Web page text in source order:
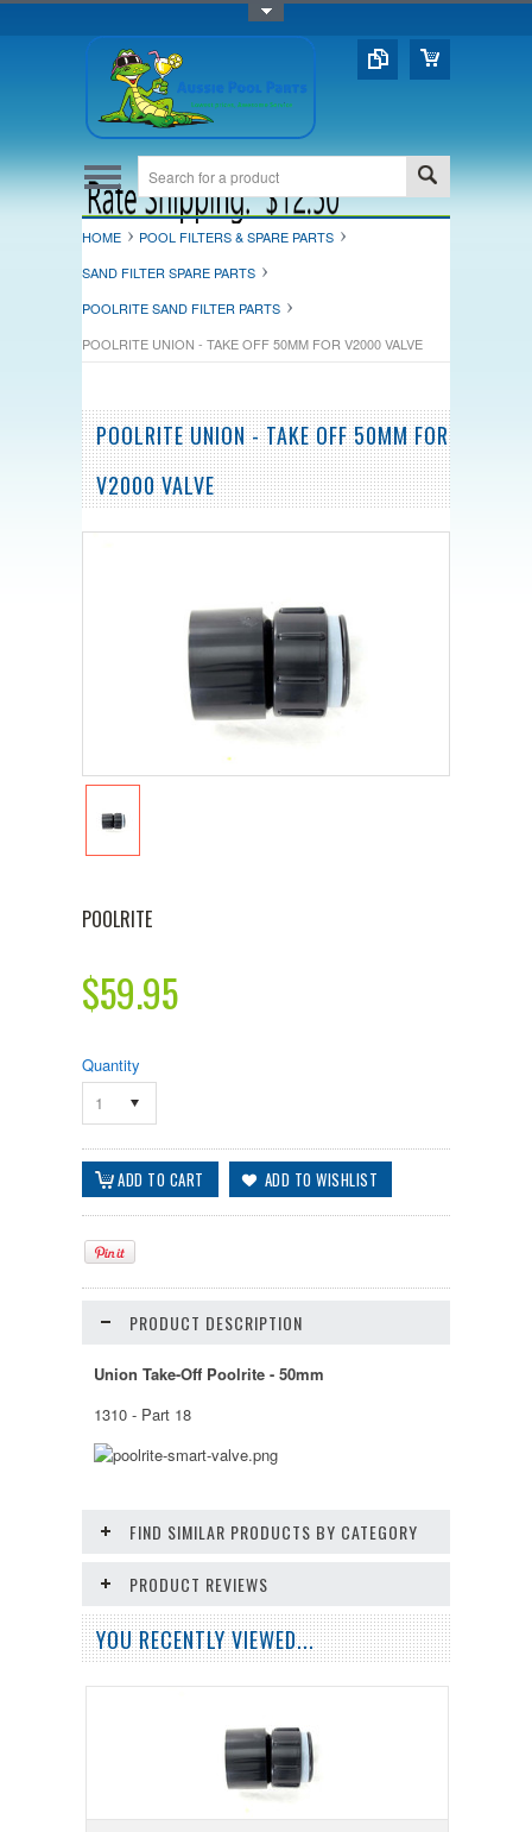
HOME
POOL FILTERS & SPARE PARTS
SAND FILTER SPARE PARTS
POOLRITE SAND FILTER PARTS
POOLRITE UNION - TAKE OFF 50MM FOR V2000 VALVE
POOLRITE UNION - TAKE OFF 50MM FOR
V2000 VALVE
POOLRITE
$59.95
Quantity
1
PRODUCT DESCRIPTION
Union Take-Off Poolrite - 50mm
1310 - Part 18
FIND SIMILAR PRODUCTS BY CATEGORY
PRODUCT REVIEWS
YOU RECENTLY VIEWED...